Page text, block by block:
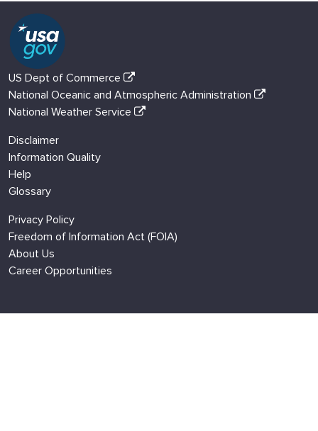
US Dept of Commerce
National Oceanic and Atmospheric Administration
National Weather Service
Disclaimer
Information Quality
Help
Glossary
Privacy Policy
Freedom of Information Act (FOIA)
About Us
Career Opportunities